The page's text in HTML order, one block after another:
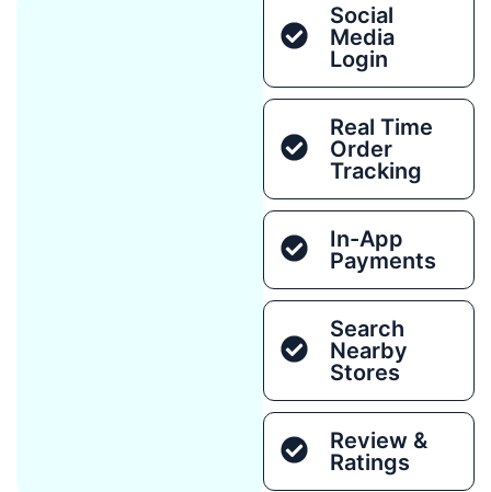
Social
Media
Login
Real Time
Order
Tracking
In-App
Payments
Search
Nearby
Stores
Review &
Ratings